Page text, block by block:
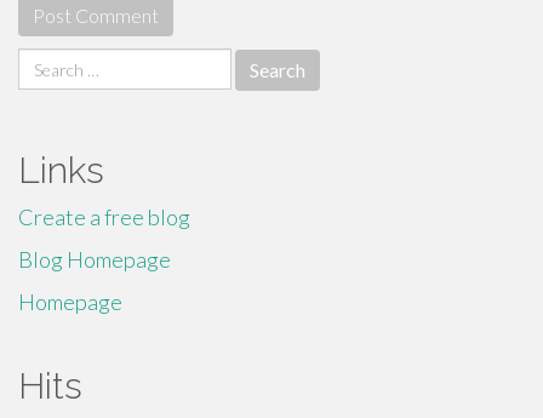
Search
for:
Links
Create a free blog
Blog Homepage
Homepage
Hits